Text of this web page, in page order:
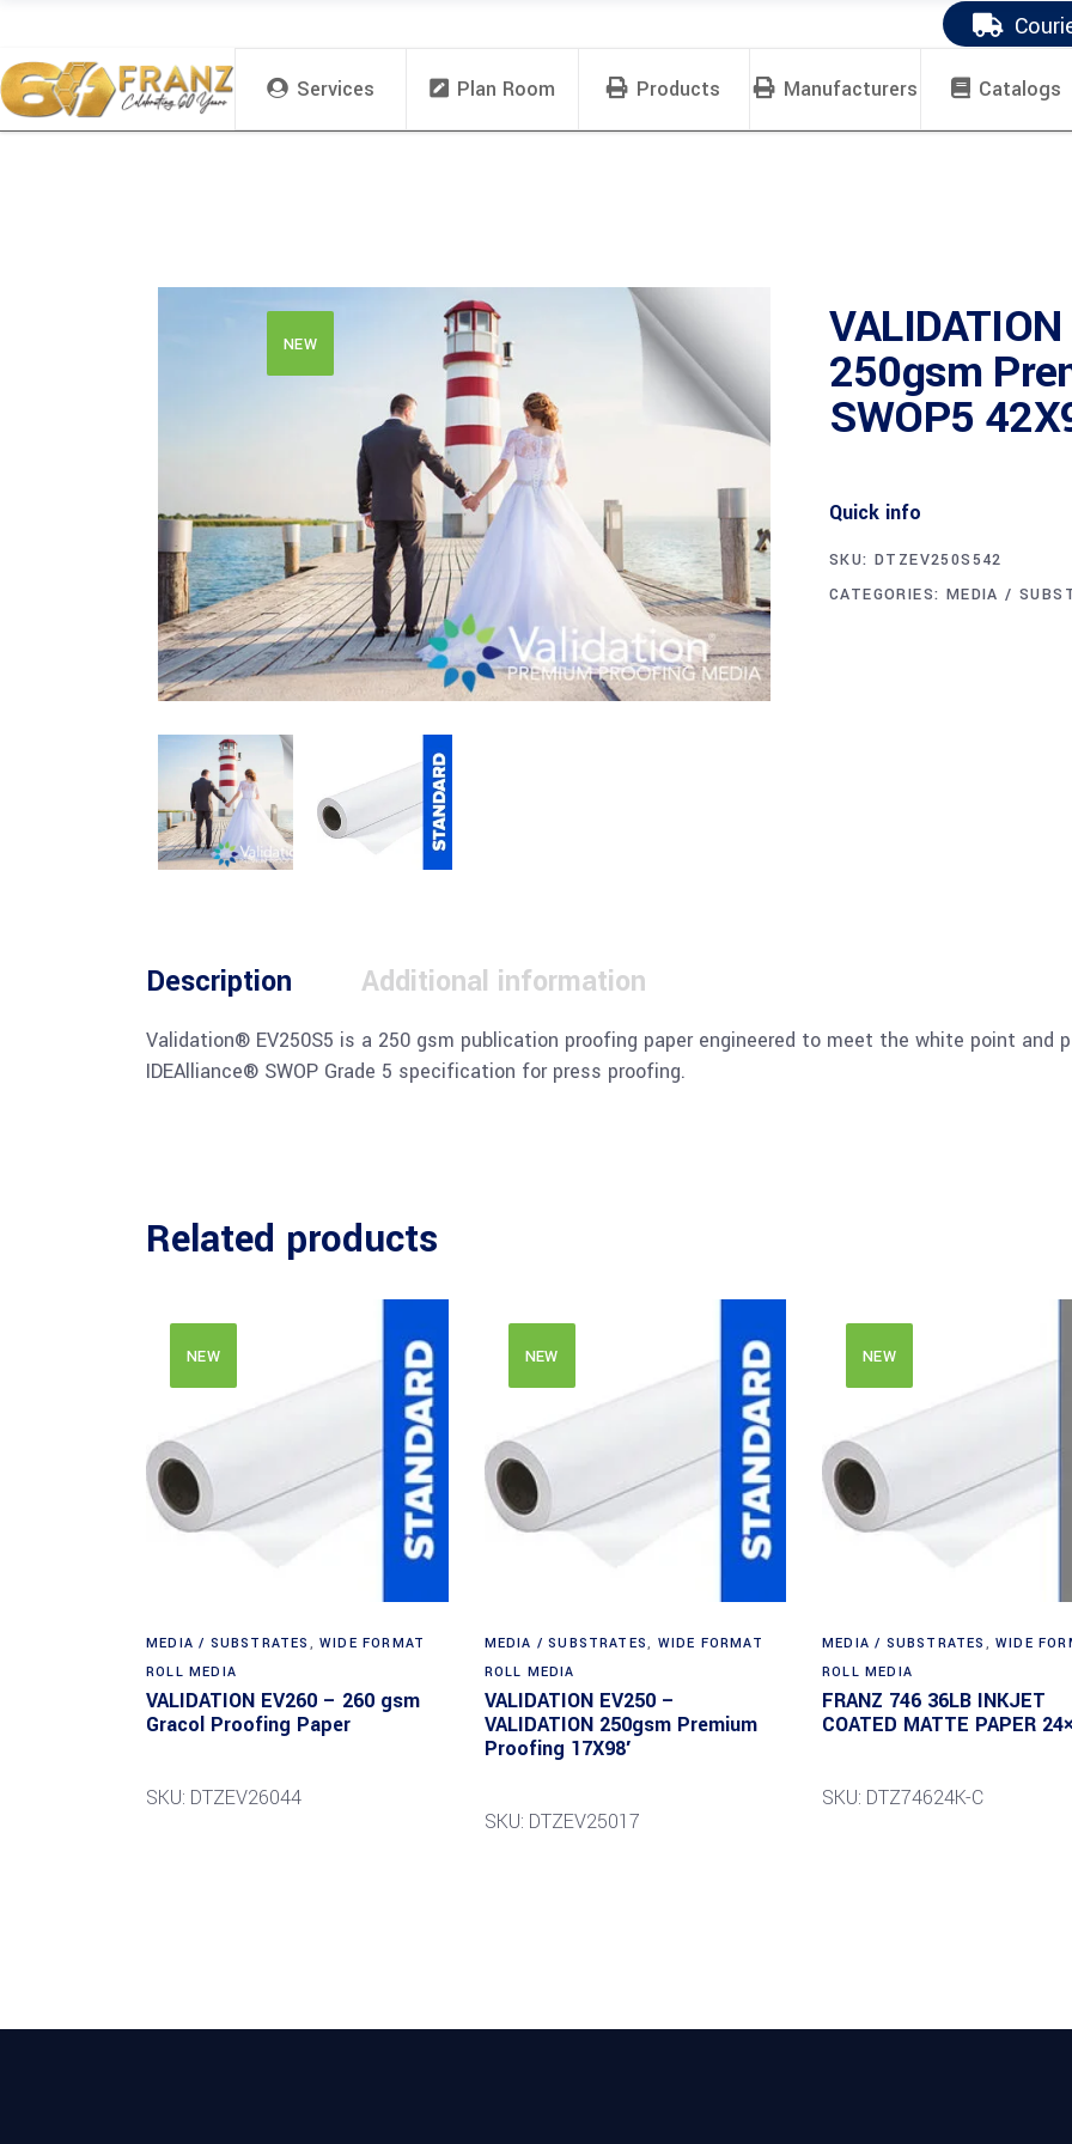
Services Plan Room Products Manufacturers Catalogs
NEW 250gsm
SWOP5
Quick info
SKU: DTZEV250S542
CATEGORIES: MEDIA /
Description Additional information
Validation® EV250S5 is a 250 gsm publication proofing paper engineered to meet the white point and
IDEAlliance® SWOP Grade 5 specification for press proofing.
Related products
NEW
MEDIA / SUBSTRATES ,WIDE FORMAT
ROLL MEDIA
VALIDATION EV260 – 260 gsm
Gracol Proofing Paper
SKU: DTZEV26044
NEW
MEDIA / SUBSTRATES, WIDE FORMAT
ROLL MEDIA
VALIDATION EV250 –
VALIDATION 250gsm Premium
Proofing 17X98′
SKU: DTZEV25017
NEW
MEDIA / SUBSTRATES ,WIDE
ROLL MEDIA
FRANZ 746 36LB INKJET
COATED MATTE PAPER
SKU: DTZ74624K-C